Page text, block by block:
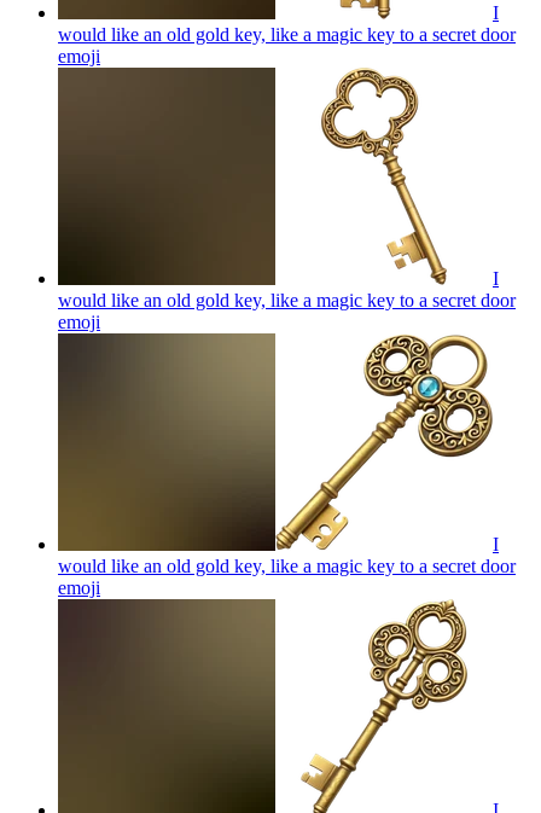
I
would like an old gold key, like a magic key to a secret door
emoji
I
would like an old gold key, like a magic key to a secret door
emoji
I
would like an old gold key, like a magic key to a secret door
emoji